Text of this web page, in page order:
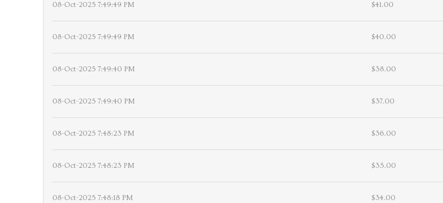
08-Oct-2025 7:49:49 PM $41.00
08-Oct-2025 7:49:49 PM $40.00
08-Oct-2025 7:49:40 PM $38.00
08-Oct-2025 7:49:40 PM $37.00
08-Oct-2025 7:48:23 PM $36.00
08-Oct-2025 7:48:23 PM $35.00
08-Oct-2025 7:48:18 PM $34.00